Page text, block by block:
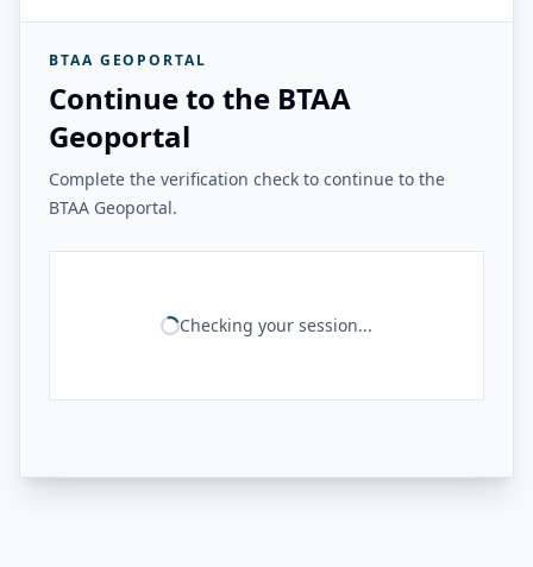
BTAA GEOPORTAL
Continue to the BTAA
Geoportal
Complete the verification check to continue to the
BTAA Geoportal.
Checking your session...